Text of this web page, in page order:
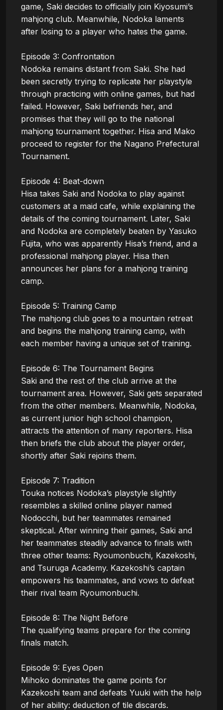
game, Saki decides to officially join Kiyosumi’s
mahjong club. Meanwhile, Nodoka laments
after losing to a player who hates the game.
Episode 3: Confrontation
Nodoka remains distant from Saki. She had
been secretly trying to replicate her playstyle
through practicing with online games, but had
failed. However, Saki befriends her, and
promises that they will go to the national
mahjong tournament together. Hisa and Mako
proceed to register for the Nagano Prefectural
Tournament.
Episode 4: Beat-down
Hisa takes Saki and Nodoka to play against
customers at a maid cafe, while explaining the
details of the coming tournament. Later, Saki
and Nodoka are completely beaten by Yasuko
Fujita, who was apparently Hisa’s friend, and a
professional mahjong player. Hisa then
announces her plans for a mahjong training
camp.
Episode 5: Training Camp
The mahjong club goes to a mountain retreat
and begins the mahjong training camp, with
each member having a unique set of training.
Episode 6: The Tournament Begins
Saki and the rest of the club arrive at the
tournament area. However, Saki gets separated
from the other members. Meanwhile, Nodoka,
as current junior high school champion,
attracts the attention of many reporters. Hisa
then briefs the club about the player order,
shortly after Saki rejoins them.
Episode 7: Tradition
Touka notices Nodoka’s playstyle slightly
resembles a skilled online player named
Nodocchi, but her teammates remained
skeptical. After winning their games, Saki and
her teammates steadily advance to finals with
three other teams: Ryoumonbuchi, Kazekoshi,
and Tsuruga Academy. Kazekoshi’s captain
empowers his teammates, and vows to defeat
their rival team Ryoumonbuchi.
Episode 8: The Night Before
The qualifying teams prepare for the coming
finals match.
Episode 9: Eyes Open
Mihoko dominates the game points for
Kazekoshi team and defeats Yuuki with the help
of her ability: deduction of tile discards.